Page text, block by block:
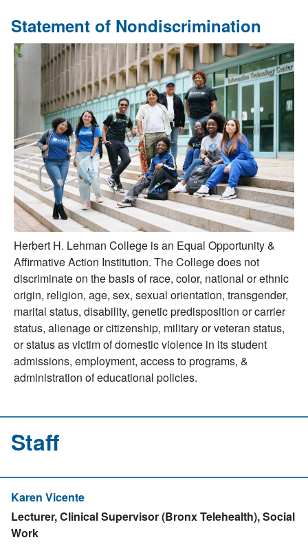
Statement of Nondiscrimination
Herbert H. Lehman College is an Equal Opportunity &
Affirmative Action Institution. The College does not
discriminate on the basis of race, color, national or ethnic
origin, religion, age, sex, sexual orientation, transgender,
marital status, disability, genetic predisposition or carrier
status, alienage or citizenship, military or veteran status,
or status as victim of domestic violence in its student
admissions, employment, access to programs, &
administration of educational policies.
Staff
Karen Vicente
Lecturer, Clinical Supervisor (Bronx Telehealth), Social
Work